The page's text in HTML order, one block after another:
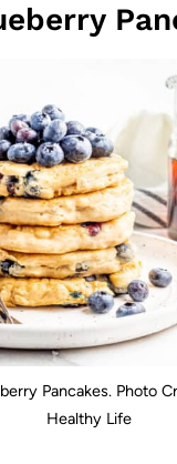
Pancakes. Photo
Healthy Life